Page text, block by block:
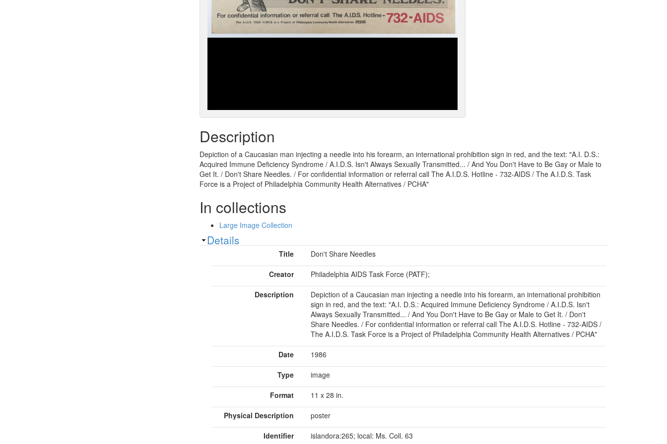
Description
Depiction of a Caucasian man injecting a needle into his forearm, an international prohibition sign in red, and the text: "A.I. D.S.:
Acquired Immune Deficiency Syndrome / A.I.D.S. Isn't Always Sexually Transmitted... / And You Don't Have to Be Gay or Male to
Get It. / Don't Share Needles. / For confidential information or referral call The A.I.D.S. Hotline - 732-AIDS / The A.I.D.S. Task
Force is a Project of Philadelphia Community Health Alternatives / PCHA"
In collections
Large Image Collection
Show
Details
Title Don't Share Needles
Creator Philadelphia AIDS Task Force (PATF);
Description
Depiction of a Caucasian man injecting a needle into his forearm, an international prohibition
sign in red, and the text: "A.I. D.S.: Acquired Immune Deficiency Syndrome / A.I.D.S. Isn't
Always Sexually Transmitted... / And You Don't Have to Be Gay or Male to Get It. / Don't
Share Needles. / For confidential information or referral call The A.I.D.S. Hotline - 732-AIDS /
The A.I.D.S. Task Force is a Project of Philadelphia Community Health Alternatives / PCHA"
Date 1986
Type image
Format 11 x 28 in.
Physical Description poster
Identifier islandora:265; local: Ms. Coll. 63